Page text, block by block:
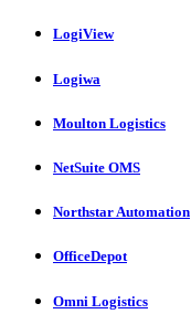
LogiView
Logiwa
Moulton Logistics
NetSuite OMS
Northstar Automation
OfficeDepot
Omni Logistics